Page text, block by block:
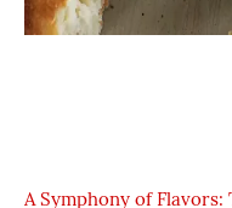
A Symphony of Flavors: